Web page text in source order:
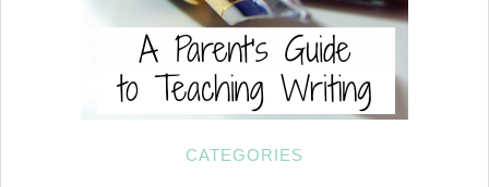
CATEGORIES